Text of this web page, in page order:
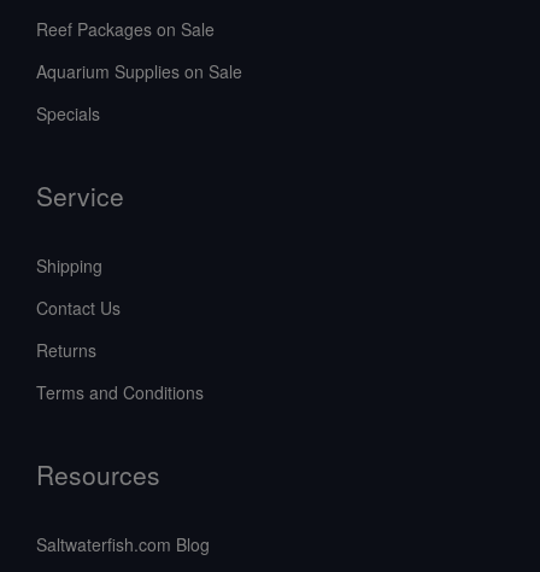
Reef Packages on Sale
Aquarium Supplies on Sale
Specials
Service
Shipping
Contact Us
Returns
Terms and Conditions
Resources
Saltwaterfish.com Blog